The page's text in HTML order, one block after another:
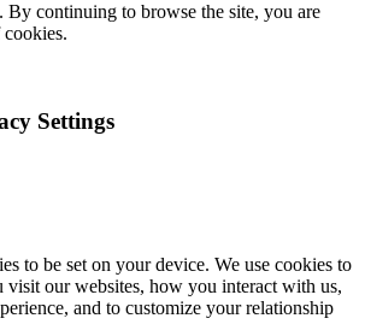
By continuing to browse the site, you are
Settings
to be set on your device. We use cookies to
our websites, how you interact with us,
and to customize your relationship